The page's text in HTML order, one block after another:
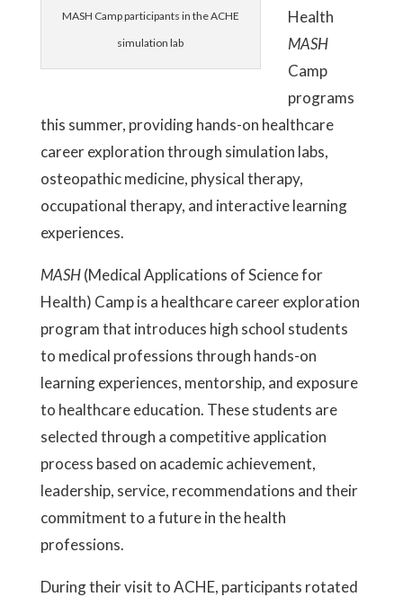
MASH Camp participants in the ACHE
simulation lab
Health
MASH
Camp
programs
this summer, providing hands-on healthcare
career exploration through simulation labs,
osteopathic medicine, physical therapy,
occupational therapy, and interactive learning
experiences.
MASH(Medical Applications of Science for
Health) Camp is a healthcare career exploration
program that introduces high school students
to medical professions through hands-on
learning experiences, mentorship, and exposure
to healthcare education. These students are
selected through a competitive application
process based on academic achievement,
leadership, service, recommendations and their
commitment to a future in the health
professions.
During their visit to ACHE, participants rotated